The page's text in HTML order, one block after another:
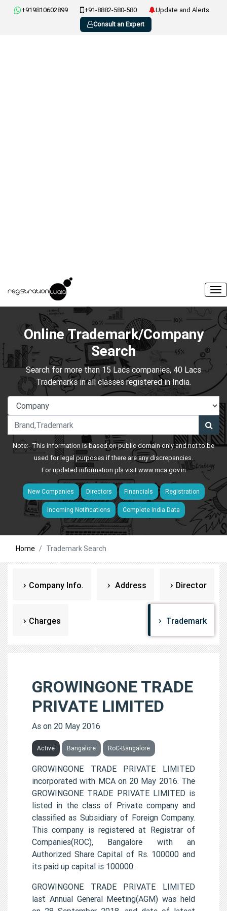
+919810602899 +91-8882-580-580
Update and Alerts
Consult an Expert
Online Trademark/Company
Search
Search for more than 15 Lacs companies, 40 Lacs
Trademarks in all classes registered in India.
Note:- This information is based on public domain only and not to be
used for legal purposes if there are any discrepancies.
For updated information pls visitwww.mca.gov.in
New Companies Directors Financials Registration
Incoming Notifications Complete India Data
Home Trademark Search
Company Info. Address Director
Charges Trademark
GROWINGONE TRADE
PRIVATE LIMITED
As on 20 May 2016
Active Bangalore RoC-Bangalore
GROWINGONE TRADE PRIVATE LIMITED
incorporated with MCA on 20 May 2016. The
GROWINGONE TRADE PRIVATE LIMITED is
listed in the class of Private company and
classified as Subsidiary of Foreign Company.
This company is registered at Registrar of
Companies(ROC), Bangalore with an
Authorized Share Capital of Rs. 100000 and
its paid up capital is 100000.
GROWINGONE TRADE PRIVATE LIMITED
last Annual General Meeting(AGM) was held